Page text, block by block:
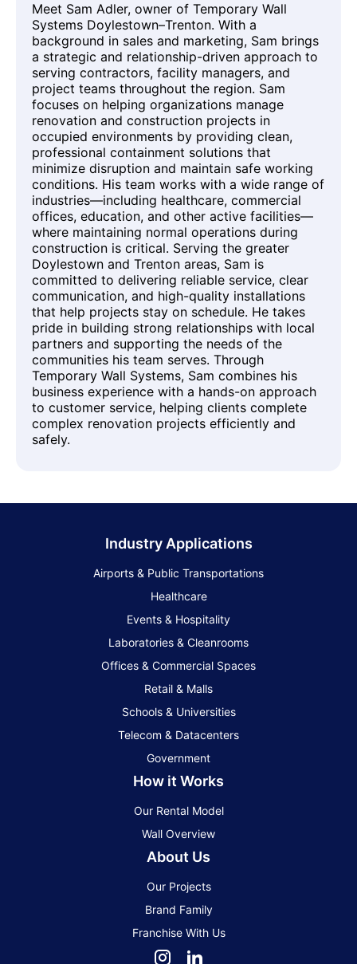
Meet Sam Adler, owner of Temporary Wall
Systems Doylestown–Trenton. With a
background in sales and marketing, Sam brings
a strategic and relationship-driven approach to
serving contractors, facility managers, and
project teams throughout the region. Sam
focuses on helping organizations manage
renovation and construction projects in
occupied environments by providing clean,
professional containment solutions that
minimize disruption and maintain safe working
conditions. His team works with a wide range of
industries—including healthcare, commercial
offices, education, and other active facilities—
where maintaining normal operations during
construction is critical. Serving the greater
Doylestown and Trenton areas, Sam is
committed to delivering reliable service, clear
communication, and high-quality installations
that help projects stay on schedule. He takes
pride in building strong relationships with local
partners and supporting the needs of the
communities his team serves. Through
Temporary Wall Systems, Sam combines his
business experience with a hands-on approach
to customer service, helping clients complete
complex renovation projects efficiently and
safely.
Industry Applications
Airports & Public Transportations
Healthcare
Events & Hospitality
Laboratories & Cleanrooms
Offices & Commercial Spaces
Retail & Malls
Schools & Universities
Telecom & Datacenters
Government
How it Works
Our Rental Model
Wall Overview
About Us
Our Projects
Brand Family
Franchise With Us